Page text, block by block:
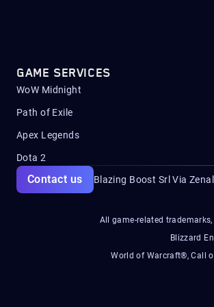
GAME SERVICES
WoW Midnight
Path of Exile
Apex Legends
Dota 2
Blazing Boost Srl Via
Contact us
All game-related
Blizzard
World of Warcraft®, Call